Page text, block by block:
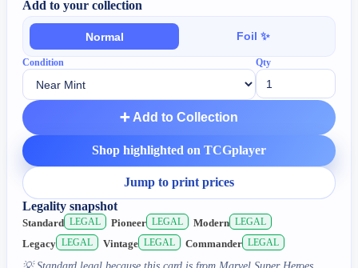
Add to your collection
Normal Foil ✨
Condition Qty
➕ Add to Collection
Shop highlighted on TCGplayer
Jump to print prices
Legality snapshot
Standard LEGAL Pioneer LEGAL Modern LEGAL
Legacy LEGAL Vintage LEGAL Commander LEGAL
💡Standard legal because this card is from Marvel Super Heroes,